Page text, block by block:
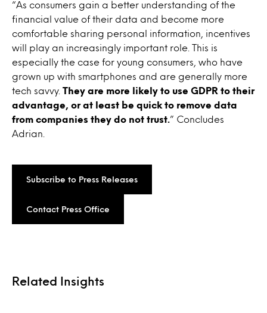
“As consumers gain a better understanding of the
financial value of their data and become more
comfortable sharing personal information, incentives
will play an increasingly important role. This is
especially the case for young consumers, who have
grown up with smartphones and are generally more
tech savvy. They are more likely to use GDPR to their
advantage, or at least be quick to remove data
from companies they do not trust. ” Concludes
Adrian.
Subscribe to Press Releases
Contact Press Office
Related Insights